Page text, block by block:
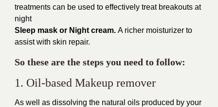
treatments can be used to effectively treat breakouts at
night
Sleep mask or Night cream. A richer moisturizer to
assist with skin repair.
So these are the steps you need to follow:
1. Oil-based Makeup remover
As well as dissolving the natural oils produced by your